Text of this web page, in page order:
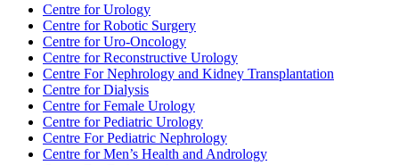
Centre for Urology
Centre for Robotic Surgery
Centre for Uro-Oncology
Centre for Reconstructive Urology
Centre For Nephrology and Kidney Transplantation
Centre for Dialysis
Centre for Female Urology
Centre for Pediatric Urology
Centre For Pediatric Nephrology
Centre for Men’s Health and Andrology